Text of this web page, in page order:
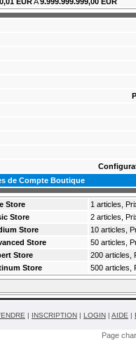
de Compte Boutique
Store
1 articles,
Store
2 articles,
Store
10 articles,
Store
50 articles,
Store
200 articles,
Store
500 articles,
| INSCRIPTION | LOGIN | AIDE |
Page